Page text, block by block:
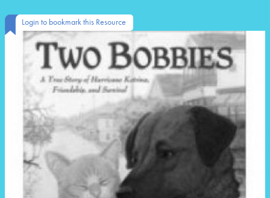
Login to bookmark this Resource